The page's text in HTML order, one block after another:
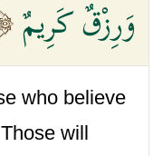
وَرِزْقٌ كَرِيمٌ
who believe
will